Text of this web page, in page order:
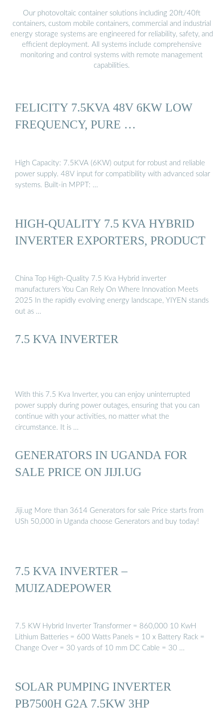
Our photovoltaic container solutions including 20ft/40ft
containers, custom mobile containers, commercial and industrial
energy storage systems are engineered for reliability, safety, and
efficient deployment. All systems include comprehensive
monitoring and control systems with remote management
capabilities.
FELICITY 7.5KVA 48V 6KW LOW
FREQUENCY, PURE …
High Capacity: 7.5KVA (6KW) output for robust and reliable
power supply. 48V input for compatibility with advanced solar
systems. Built-in MPPT: …
HIGH-QUALITY 7.5 KVA HYBRID
INVERTER EXPORTERS, PRODUCT
China Top High-Quality 7.5 Kva Hybrid inverter
manufacturers You Can Rely On Where Innovation Meets
2025 In the rapidly evolving energy landscape, YIYEN stands
out as …
7.5 KVA INVERTER
With this 7.5 Kva Inverter, you can enjoy uninterrupted
power supply during power outages, ensuring that you can
continue with your activities, no matter what the
circumstance. It is …
GENERATORS IN UGANDA FOR
SALE PRICE ON JIJI.UG
Jiji.ug More than 3614 Generators for sale Price starts from
USh 50,000 in Uganda choose Generators and buy today!
7.5 KVA INVERTER –
MUIZADEPOWER
7.5 KW Hybrid Inverter Transformer = 860,000 10 KwH
Lithium Batteries = 600 Watts Panels = 10 x Battery Rack =
Change Over = 30 yards of 10 mm DC Cable = 30 …
SOLAR PUMPING INVERTER
PB7500H G2A 7.5KW 3HP